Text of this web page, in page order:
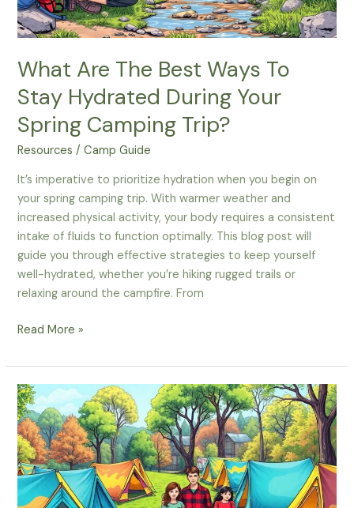
What Are The Best Ways To
Stay Hydrated During Your
Spring Camping Trip?
Resources /Camp Guide
It’s imperative to prioritize hydration when you begin on
your spring camping trip. With warmer weather and
increased physical activity, your body requires a consistent
intake of fluids to function optimally. This blog post will
guide you through effective strategies to keep yourself
well-hydrated, whether you’re hiking rugged trails or
relaxing around the campfire. From
What
The
Best
Ways
To
Stay
Hydrated
During
Your
Read More »